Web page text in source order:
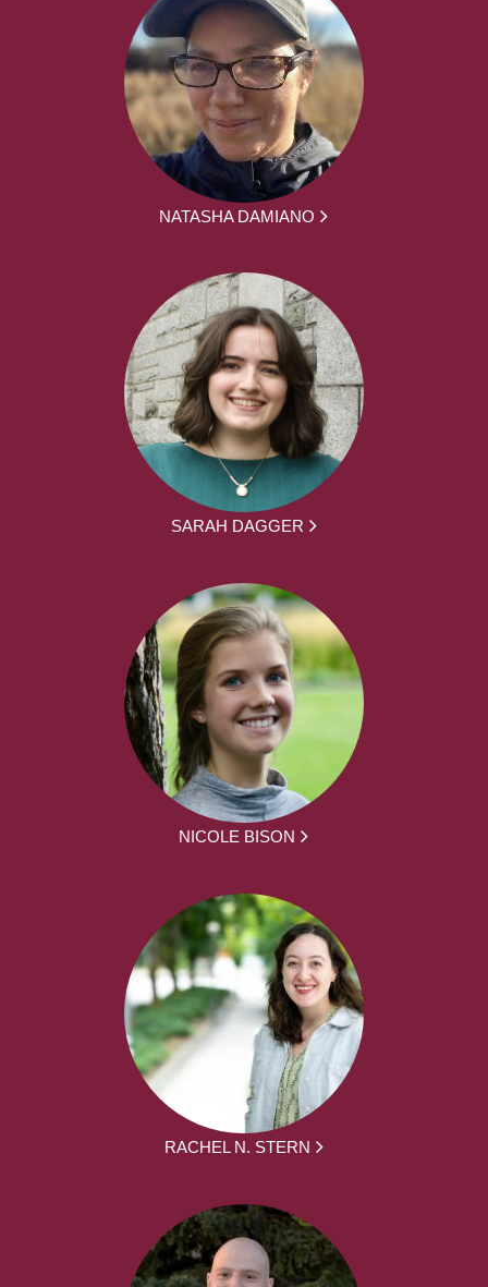
NATASHA DAMIANO
SARAH DAGGER
NICOLE BISON
RACHEL N. STERN